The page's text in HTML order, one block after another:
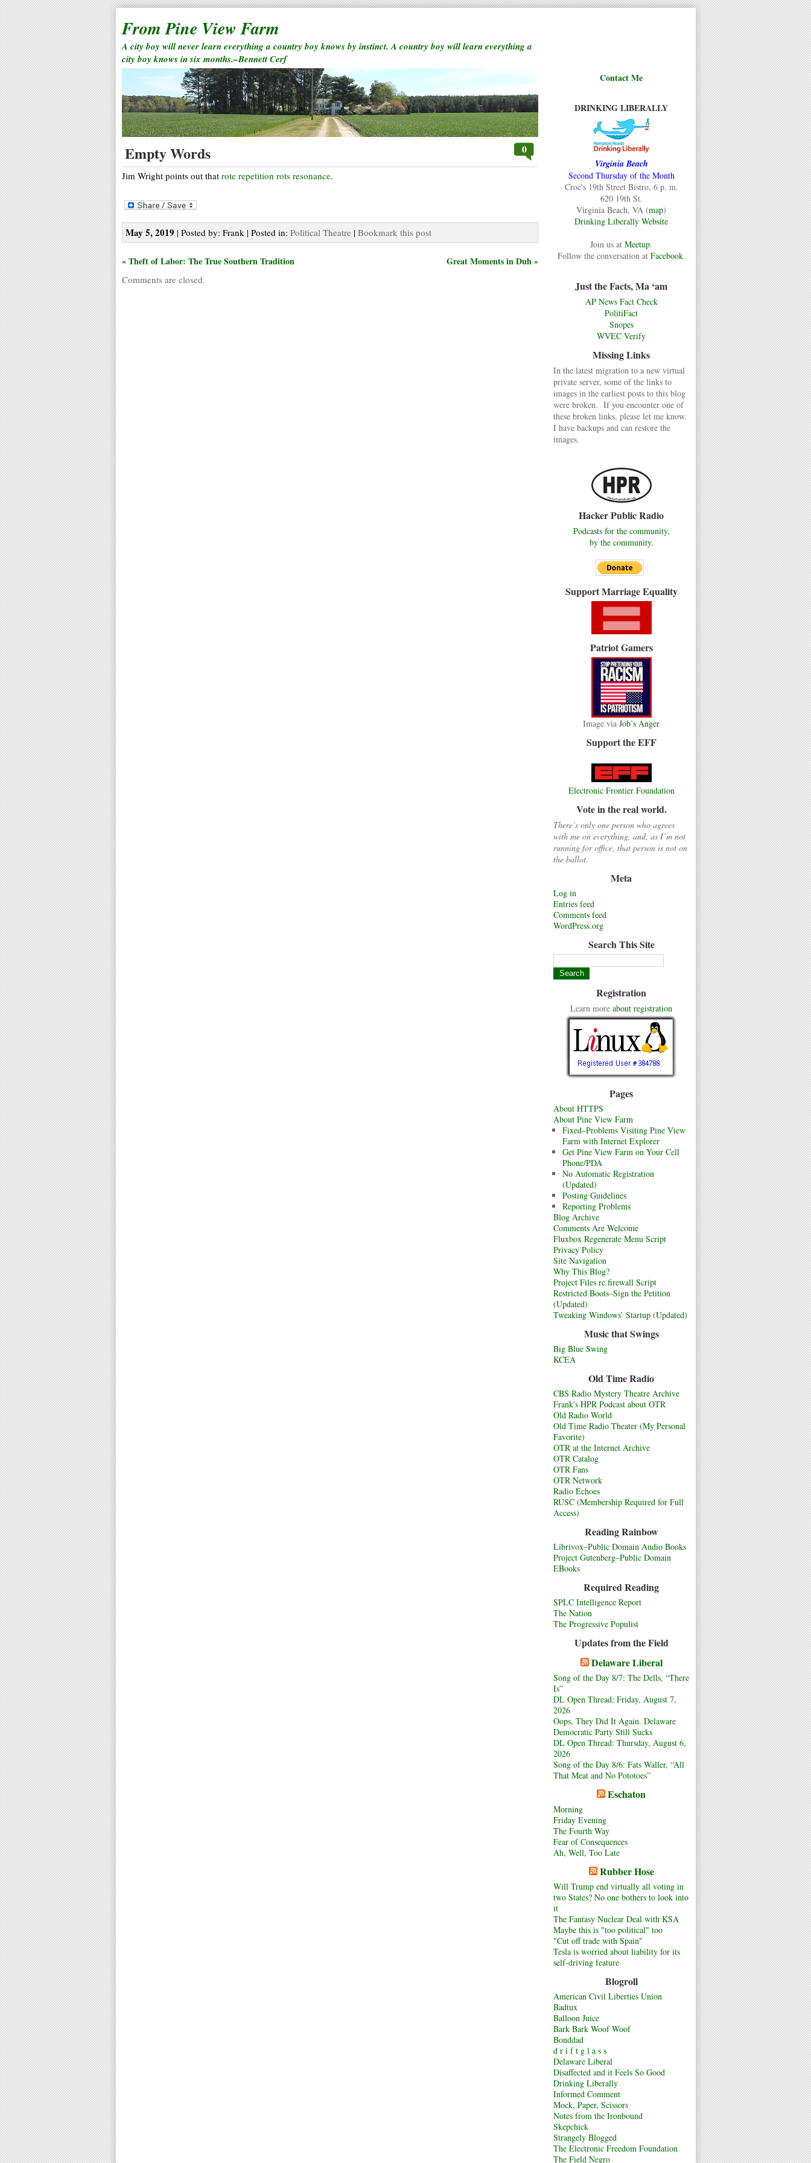
From Pine View Farm
A city boy will never learn everything a country boy knows by instinct. A country boy will learn everything a
city boy knows in six months.–Bennett Cerf
Contact Me
DRINKING LIBERALLY
Virginia Beach
Second Thursday of the Month
Croc's 19th Street Bistro, 6 p. m.
620 19th St.
Virginia Beach, VA (map)
Drinking Liberally Website
Join us at Meetup.
Follow the conversation at Facebook.
Just the Facts, Ma ‘am
AP News Fact Check
PolitiFact
Snopes
WVEC Verify
Missing Links
In the latest migration to a new virtual
private server, some of the links to
images in the earliest posts to this blog
were broken. If you encounter one of
these broken links, please let me know.
I have backups and can restore the
images.
Hacker Public Radio
Podcasts for the community,
by the community.
Support Marriage Equality
Patriot Gamers
Image via Job’s Anger
Support the EFF
Electronic Frontier Foundation
Vote in the real world.
There’s only one person who agrees
with me on everything, and, as I’m not
running for office, that person is not on
the ballot.
Meta
Log in
Entries feed
Comments feed
WordPress.org
Search This Site
Registration
Learn more about registration
Pages
About HTTPS
About Pine View Farm
Fixed–Problems Visiting Pine View
Farm with Internet Explorer
Get Pine View Farm on Your Cell
Phone/PDA
No Automatic Registration
(Updated)
Posting Guidelines
Reporting Problems
Blog Archive
Comments Are Welcome
Fluxbox Regenerate Menu Script
Privacy Policy
Site Navigation
Why This Blog?
Project Files rc.firewall Script
Restricted Boots–Sign the Petition
(Updated)
Tweaking Windows’ Startup (Updated)
Music that Swings
Big Blue Swing
KCEA
Old Time Radio
CBS Radio Mystery Theatre Archive
Frank's HPR Podcast about OTR
Old Radio World
Old Time Radio Theater (My Personal
Favorite)
OTR at the Internet Archive
OTR Catalog
OTR Fans
OTR Network
Radio Echoes
RUSC (Membership Required for Full
Access)
Reading Rainbow
Librivox–Public Domain Audio Books
Project Gutenberg–Public Domain
EBooks
Required Reading
SPLC Intelligence Report
The Nation
The Progressive Populist
Updates from the Field
Delaware Liberal
Song of the Day 8/7: The Dells, “There
Is”
DL Open Thread: Friday, August 7,
2026
Oops, They Did It Again. Delaware
Democratic Party Still Sucks
DL Open Thread: Thursday, August 6,
2026
Song of the Day 8/6: Fats Waller, “All
That Meat and No Pototoes”
Eschaton
Morning
Friday Evening
The Fourth Way
Fear of Consequences
Ah, Well, Too Late
Rubber Hose
Will Trump end virtually all voting in
two States? No one bothers to look into
it
The Fantasy Nuclear Deal with KSA
Maybe this is "too political" too
"Cut off trade with Spain"
Tesla is worried about liability for its
self-driving feature
Blogroll
American Civil Liberties Union
Badtux
Balloon Juice
Bark Bark Woof Woof
Bonddad
d r i f t g l a s s
Delaware Liberal
Disaffected and it Feels So Good
Drinking Liberally
Informed Comment
Mock, Paper, Scissors
Notes from the Ironbound
Skepchick
Strangely Blogged
The Electronic Freedom Foundation
The Field Negro
Empty Words 0
Jim Wright points out that rote repetition rots resonance.
May 5, 2019 | Posted by: Frank | Posted in: Political Theatre | Bookmark this post
« Theft of Labor: The True Southern Tradition Great Moments in Duh »
Comments are closed.